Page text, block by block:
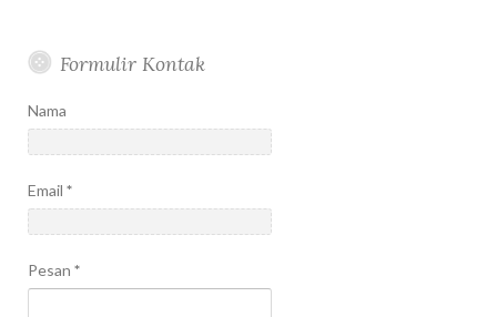
Formulir Kontak
Nama
Email *
Pesan *